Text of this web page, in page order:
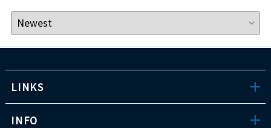
LINKS
INFO